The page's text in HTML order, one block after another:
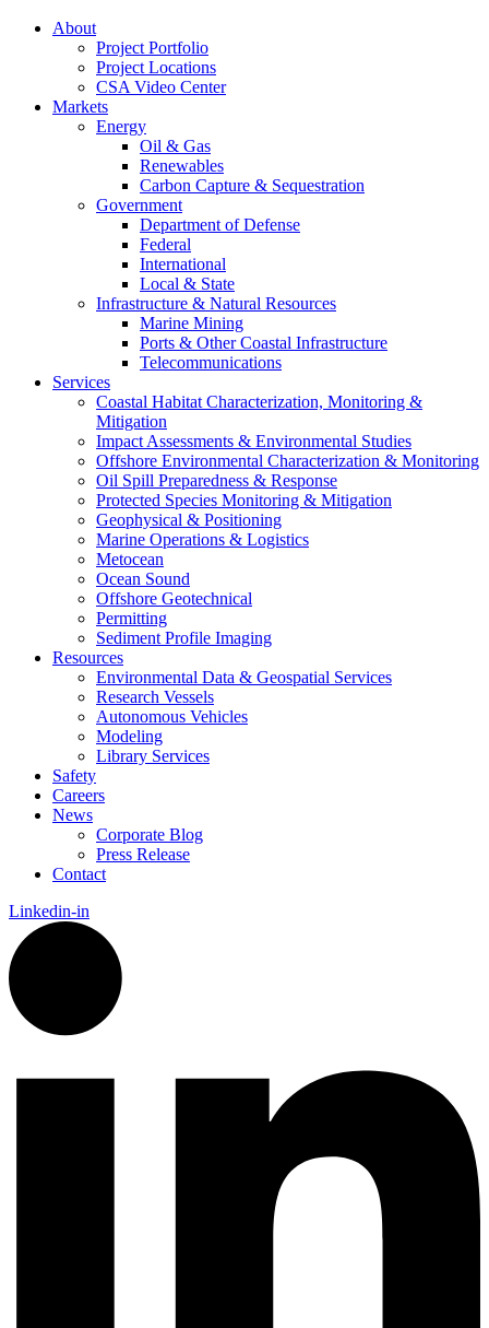
About
Project Portfolio
Project Locations
CSA Video Center
Markets
Energy
Oil & Gas
Renewables
Carbon Capture & Sequestration
Government
Department of Defense
Federal
International
Local & State
Infrastructure & Natural Resources
Marine Mining
Ports & Other Coastal Infrastructure
Telecommunications
Services
Coastal Habitat Characterization, Monitoring &
Mitigation
Impact Assessments & Environmental Studies
Offshore Environmental Characterization & Monitoring
Oil Spill Preparedness & Response
Protected Species Monitoring & Mitigation
Geophysical & Positioning
Marine Operations & Logistics
Metocean
Ocean Sound
Offshore Geotechnical
Permitting
Sediment Profile Imaging
Resources
Environmental Data & Geospatial Services
Research Vessels
Autonomous Vehicles
Modeling
Library Services
Safety
Careers
News
Corporate Blog
Press Release
Contact
Linkedin-in